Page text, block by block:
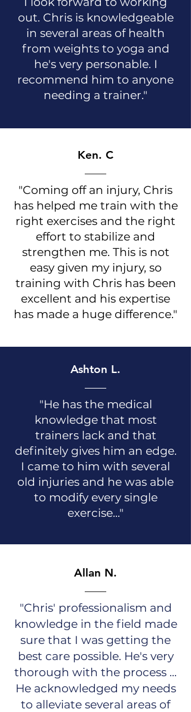
out. Chris is knowledgeable
in several areas of health
from weights to yoga and
he's very personable. I
recommend him to anyone
needing a trainer."
Ken. C
"Coming off an injury, Chris
has helped me train with the
right exercises and the right
effort to stabilize and
strengthen me. This is not
easy given my injury, so
training with Chris has been
excellent and his expertise
has made a huge difference."
Ashton L.
"He has the medical
knowledge that most
trainers lack and that
definitely gives him an edge.
I came to him with several
old injuries and he was able
to modify every single
exercise..."
Allan N.
"Chris' professionalism and
knowledge in the field made
sure that I was getting the
best care possible. He's very
thorough with the process ...
He acknowledged my needs
to alleviate several areas of